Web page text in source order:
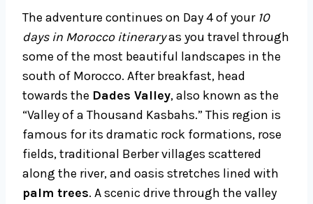
The adventure continues on Day 4 of your 10
days in Morocco itineraryas you travel through
some of the most beautiful landscapes in the
south of Morocco. After breakfast, head
towards the Dades Valley, also known as the
“Valley of a Thousand Kasbahs.” This region is
famous for its dramatic rock formations, rose
fields, traditional Berber villages scattered
along the river, and oasis stretches lined with
palm trees. A scenic drive through the valley